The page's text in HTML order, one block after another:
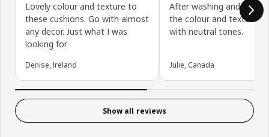
Lovely colour and texture to
these cushions. Go with almost
any decor. Just what I was
looking for
Denise, Ireland
After washing and drying
the colour and texture
with neutral tones.
Julie, Canada
Show all reviews